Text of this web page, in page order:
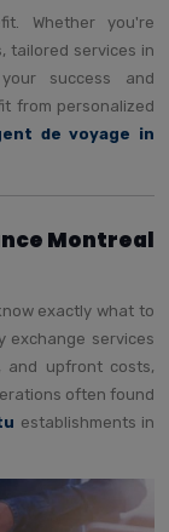
Whether you're
tailored services in
success and
from personalized
de voyage in
Montreal
exactly what to
exchange services
and upfront costs,
often found
establishments in